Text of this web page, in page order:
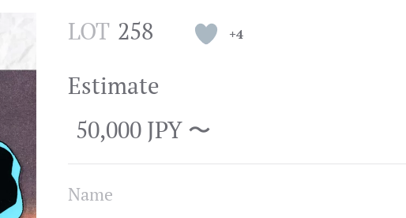
LOT 258 +4
Estimate
50,000 JPY 〜
Name